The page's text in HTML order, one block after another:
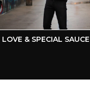
& SPECIAL SAUCE